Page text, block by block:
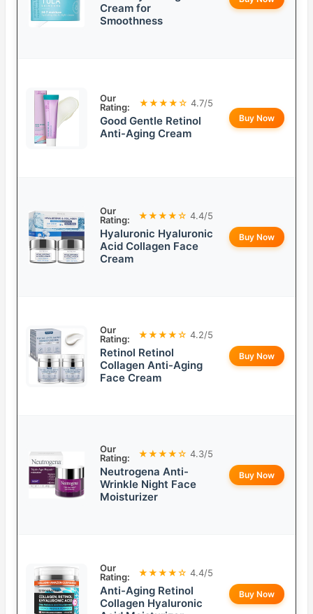
Cream for
Smoothness
Our
Rating:
★★★★☆ 4.7/5
Good Gentle Retinol
Anti-Aging Cream
Buy Now
Our
Rating:
★★★★☆ 4.4/5
Hyaluronic Hyaluronic
Acid Collagen Face
Cream
Buy Now
Our
Rating:
★★★★☆ 4.2/5
Retinol Retinol
Collagen Anti-Aging
Face Cream
Buy Now
Our
Rating:
★★★★☆ 4.3/5
Neutrogena Anti-
Wrinkle Night Face
Moisturizer
Buy Now
Our
Rating:
★★★★☆ 4.4/5
Anti-Aging Retinol
Collagen Hyaluronic
Buy Now